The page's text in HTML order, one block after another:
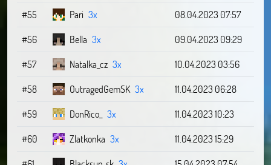
#55 Pari 3x
08.04.2023 07:57
#56
Bella 3x
09.04.2023 09:29
#57
Natalka_cz 3x
10.04.2023 03:56
#58
OutragedGemSK 3x
11.04.2023 06:28
#59
DonRico_ 3x
11.04.2023 10:23
#60
Zlatkonka 3x
11.04.2023 15:29